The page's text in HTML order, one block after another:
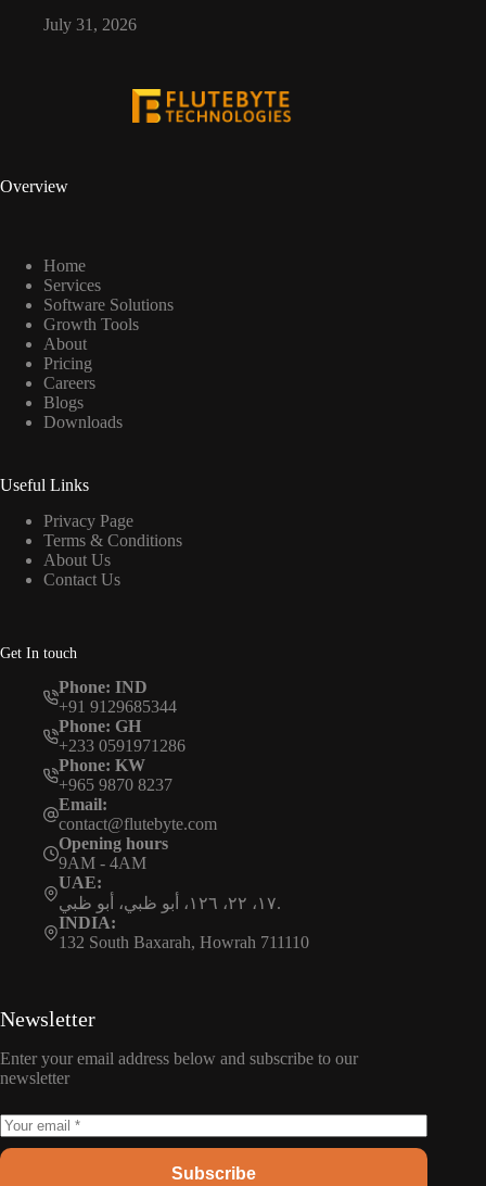
July 31, 2026
Overview
Home
Services
Software Solutions
Growth Tools
About
Pricing
Careers
Blogs
Downloads
Useful Links
Privacy Page
Terms & Conditions
About Us
Contact Us
Get In touch
Phone: IND
+91 9129685344
Phone: GH
+233 0591971286
Phone: KW
+965 9870 8237
Email:
contact@flutebyte.com
Opening hours
9AM - 4AM
UAE:
١٧، ٢٢، ١٢٦، أبو ظبي، أبو ظبي.
INDIA:
132 South Baxarah, Howrah 711110
Newsletter
Enter your email address below and subscribe to our
newsletter
Subscribe